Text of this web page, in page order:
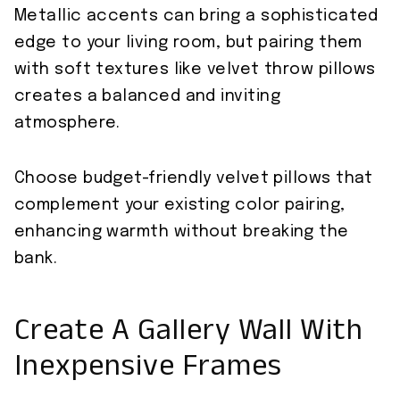
Metallic accents can bring a sophisticated
edge to your living room, but pairing them
with soft textures like velvet throw pillows
creates a balanced and inviting
atmosphere.
Choose budget-friendly velvet pillows that
complement your existing color pairing,
enhancing warmth without breaking the
bank.
Create A Gallery Wall With
Inexpensive Frames